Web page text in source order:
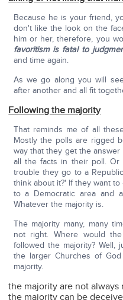
Because he is your friend,
don't like the look on the
him or her, therefore, you
favoritism is fatal to
and time again.
As we go along you will
after another and all fit
Following the majority
That reminds me of all
Mostly the polls are rigged
way that they get the
all the facts in their poll.
trouble they go to a
think about it?' If they want
to a Democratic area and
Whatever the majority is.
The majority many, many
not right. Where would
followed the majority?
the larger Churches of
majority.
the majority are not always
the majority can be